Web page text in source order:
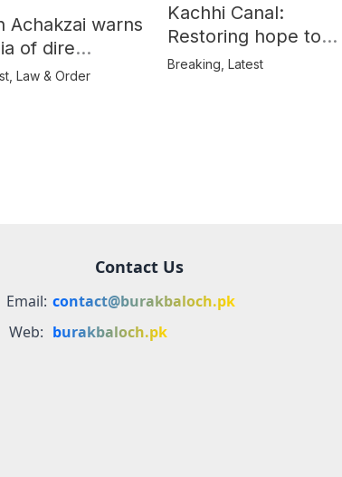
Achakzai warns
of dire
over
, Law & Order
Kachhi Canal:
Restoring hope to
Balochistan’s
Breaking ,Latest
Contact Us
Email: contact@burakbaloch.pk
Web: burakbaloch.pk